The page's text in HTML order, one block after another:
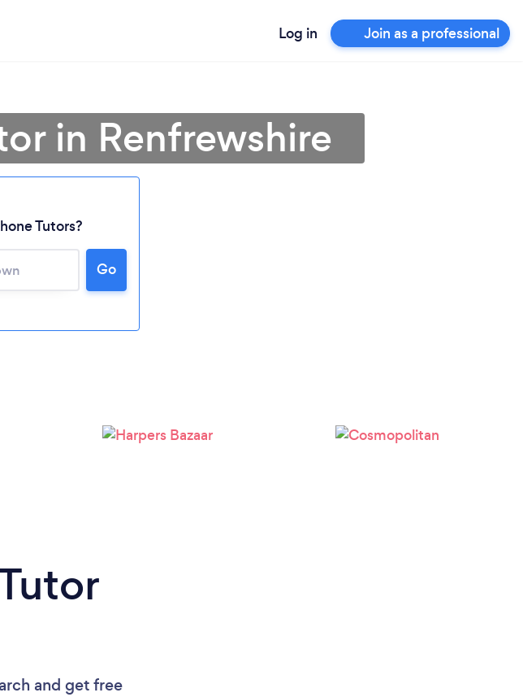
Log in Join as a professional
in Renfrewshire
Tutors?
Go
and get free